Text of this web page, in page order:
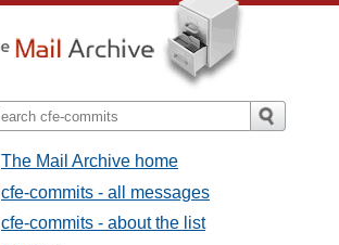
The Mail Archive home
cfe-commits - all messages
cfe-commits - about the list